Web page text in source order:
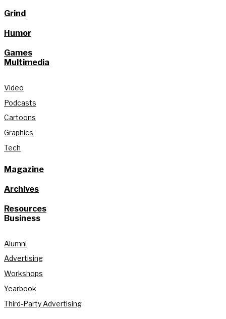
Grind
Humor
Games
Multimedia
Video
Podcasts
Cartoons
Graphics
Tech
Magazine
Archives
Resources
Business
Alumni
Advertising
Workshops
Yearbook
Third-Party Advertising